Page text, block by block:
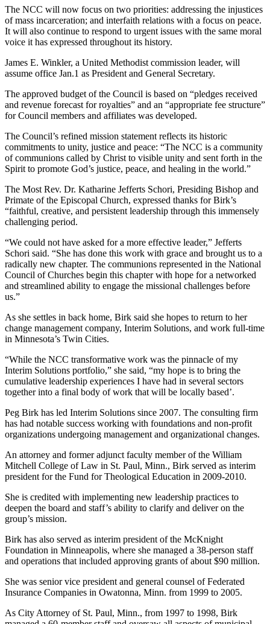
The NCC will now focus on two priorities: addressing the injustices
of mass incarceration; and interfaith relations with a focus on peace.
It will also continue to respond to urgent issues with the same moral
voice it has expressed throughout its history.
James E. Winkler, a United Methodist commission leader, will
assume office Jan.1 as President and General Secretary.
The approved budget of the Council is based on “pledges received
and revenue forecast for royalties” and an “appropriate fee structure”
for Council members and affiliates was developed.
The Council’s refined mission statement reflects its historic
commitments to unity, justice and peace: “The NCC is a community
of communions called by Christ to visible unity and sent forth in the
Spirit to promote God’s justice, peace, and healing in the world.”
The Most Rev. Dr. Katharine Jefferts Schori, Presiding Bishop and
Primate of the Episcopal Church, expressed thanks for Birk’s
“faithful, creative, and persistent leadership through this immensely
challenging period.
“We could not have asked for a more effective leader,” Jefferts
Schori said. “She has done this work with grace and brought us to a
radically new chapter. The communions represented in the National
Council of Churches begin this chapter with hope for a networked
and streamlined ability to engage the missional challenges before
us.”
As she settles in back home, Birk said she hopes to return to her
change management company, Interim Solutions, and work full-time
in Minnesota’s Twin Cities.
“While the NCC transformative work was the pinnacle of my
Interim Solutions portfolio,” she said, “my hope is to bring the
cumulative leadership experiences I have had in several sectors
together into a final body of work that will be locally based’.
Peg Birk has led Interim Solutions since 2007. The consulting firm
has had notable success working with foundations and non-profit
organizations undergoing management and organizational changes.
An attorney and former adjunct faculty member of the William
Mitchell College of Law in St. Paul, Minn., Birk served as interim
president for the Fund for Theological Education in 2009-2010.
She is credited with implementing new leadership practices to
deepen the board and staff’s ability to clarify and deliver on the
group’s mission.
Birk has also served as interim president of the McKnight
Foundation in Minneapolis, where she managed a 38-person staff
and operations that included approving grants of about $90 million.
She was senior vice president and general counsel of Federated
Insurance Companies in Owatonna, Minn. from 1999 to 2005.
As City Attorney of St. Paul, Minn., from 1997 to 1998, Birk